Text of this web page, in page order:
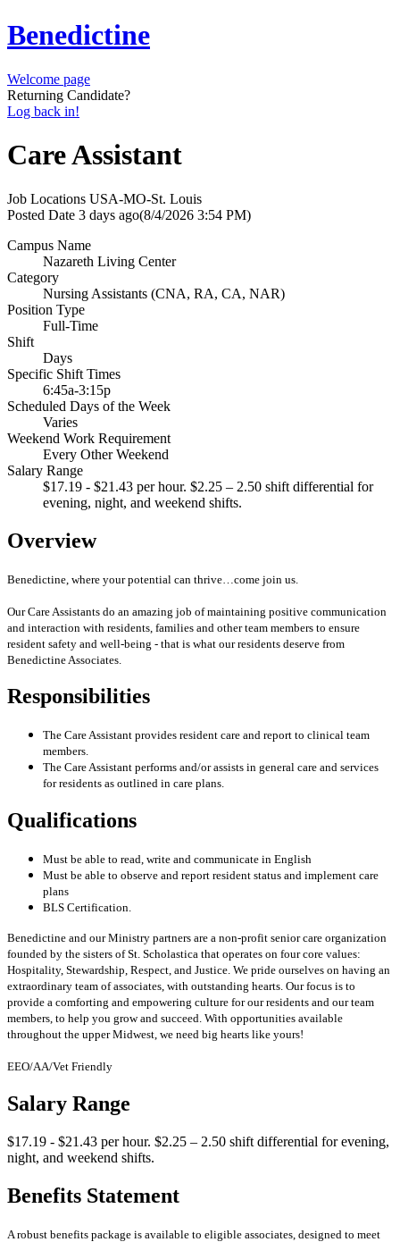
Benedictine
Welcome page
Returning Candidate?
Log back in!
Care Assistant
Job Locations USA-MO-St. Louis
Posted Date 3 days ago(8/4/2026 3:54 PM)
Campus Name
Nazareth Living Center
Category
Nursing Assistants (CNA, RA, CA, NAR)
Position Type
Full-Time
Shift
Days
Specific Shift Times
6:45a-3:15p
Scheduled Days of the Week
Varies
Weekend Work Requirement
Every Other Weekend
Salary Range
$17.19 - $21.43 per hour. $2.25 – 2.50 shift differential for
evening, night, and weekend shifts.
Overview
Benedictine, where your potential can thrive…come join us.
Our Care Assistants do an amazing job of maintaining positive communication
and interaction with residents, families and other team members to ensure
resident safety and well-being - that is what our residents deserve from
Benedictine Associates.
Responsibilities
The Care Assistant provides resident care and report to clinical team
members.
The Care Assistant performs and/or assists in general care and services
for residents as outlined in care plans.
Qualifications
Must be able to read, write and communicate in English
Must be able to observe and report resident status and implement care
plans
BLS Certification.
Benedictine and our Ministry partners are a non-profit senior care organization
founded by the sisters of St. Scholastica that operates on four core values:
Hospitality, Stewardship, Respect, and Justice. We pride ourselves on having an
extraordinary team of associates, with outstanding hearts. Our focus is to
provide a comforting and empowering culture for our residents and our team
members, to help you grow and succeed. With opportunities available
throughout the upper Midwest, we need big hearts like yours!
EEO/AA/Vet Friendly
Salary Range
$17.19 - $21.43 per hour. $2.25 – 2.50 shift differential for evening,
night, and weekend shifts.
Benefits Statement
A robust benefits package is available to eligible associates, designed to meet